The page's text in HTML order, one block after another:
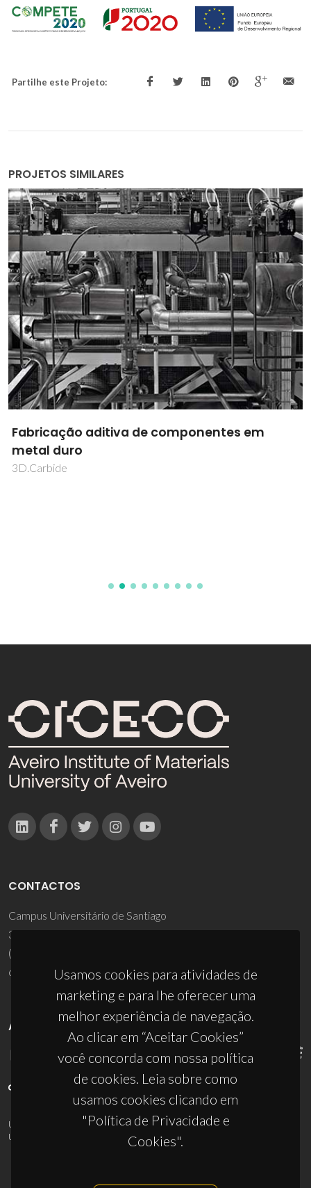
Partilhe este Projeto:
PROJETOS SIMILARES
Fabricação aditiva de componentes em
metal duro
3D.Carbide
Usamos cookies para atividades de
marketing e para lhe oferecer uma
melhor experiência de navegação.
Ao clicar em “Aceitar Cookies”
você concorda com nossa política
de cookies. Leia sobre como
usamos cookies clicando em
"Política de Privacidade e
Cookies".
CONTACTOS
Campus Universitário de Santiago
3810-193 Aveiro - Portugal
(+351) 234 370 200
ciceco@ua.pt
APOIOS
UID/PRR/50011/2025(DOI:10.54499/UID/PRR/50011/2025
UID/PRR2/50011/2025
10.54499/UID/PRR2/50011/2025